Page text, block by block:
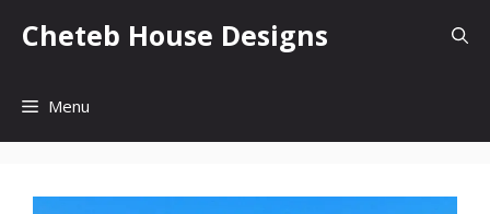
Cheteb House Designs
Menu